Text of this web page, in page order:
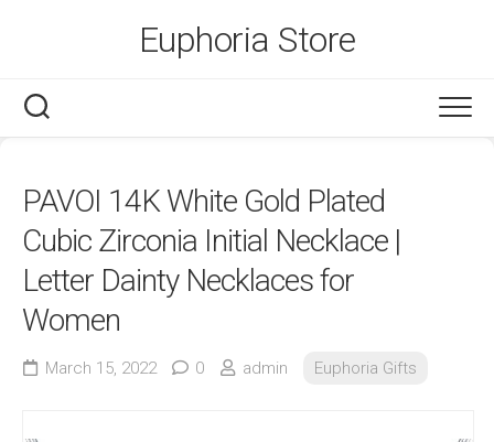
Euphoria Store
PAVOI 14K White Gold Plated
Cubic Zirconia Initial Necklace |
Letter Dainty Necklaces for
Women
March 15, 2022 0 admin Euphoria Gifts